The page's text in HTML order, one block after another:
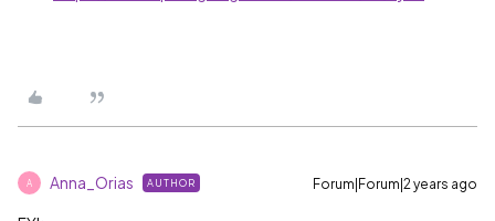
A Anna_Orias AUTHOR Forum|Forum|2 years ago